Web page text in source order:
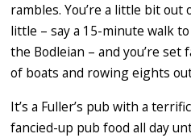
rambles. You’re a little bit
little – say a 15-minute walk
the Bodleian – and you’re set
of boats and rowing eights
It’s a Fuller’s pub with a
fancied-up pub food all day